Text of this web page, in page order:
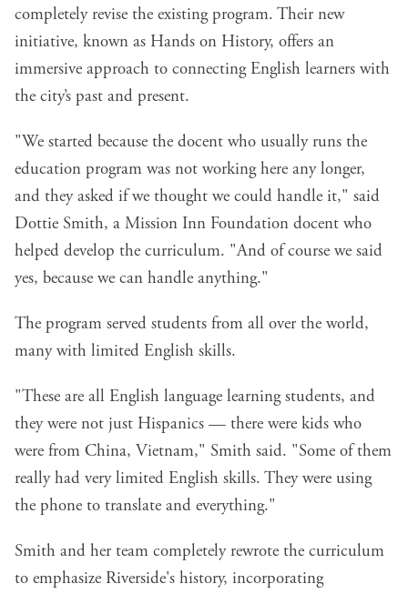
completely revise the existing program. Their new
initiative, known as Hands on History, offers an
immersive approach to connecting English learners with
the city’s past and present.
"We started because the docent who usually runs the
education program was not working here any longer,
and they asked if we thought we could handle it," said
Dottie Smith, a Mission Inn Foundation docent who
helped develop the curriculum. "And of course we said
yes, because we can handle anything."
The program served students from all over the world,
many with limited English skills.
"These are all English language learning students, and
they were not just Hispanics — there were kids who
were from China, Vietnam," Smith said. "Some of them
really had very limited English skills. They were using
the phone to translate and everything."
Smith and her team completely rewrote the curriculum
to emphasize Riverside's history, incorporating